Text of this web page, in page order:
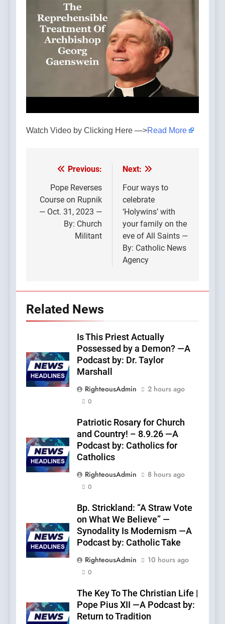
Watch Video by Clicking Here —>Read More
Post
navigation
Previous:
Pope Reverses
Course on Rupnik
— Oct. 31, 2023 —
By: Church
Militant
Next:
Four ways to
celebrate
‘Holywins’ with
your family on the
eve of All Saints —
By: Catholic News
Agency
Related News
Is This Priest Actually
Possessed by a Demon? —A
Podcast by: Dr. Taylor
Marshall
RighteousAdmin
2 hours ago
0
Patriotic Rosary for Church
and Country! – 8.9.26 —A
Podcast by: Catholics for
Catholics
RighteousAdmin
8 hours ago
0
Bp. Strickland: “A Straw Vote
on What We Believe” —
Synodality Is Modernism —A
Podcast by: Catholic Take
RighteousAdmin
10 hours ago
0
The Key To The Christian Life |
Pope Pius XII —A Podcast by:
Return to Tradition